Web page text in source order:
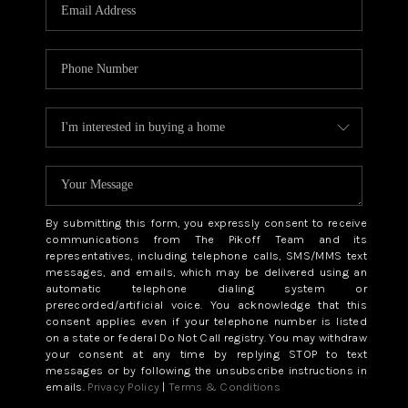
ABOUT PLACE
CONNECT
TOP AREAS
BLOG
By submitting this form, you expressly consent to receive
communications from The Pikoff Team and its
representatives, including telephone calls, SMS/MMS text
messages, and emails, which may be delivered using an
automatic telephone dialing system or
prerecorded/artificial voice. You acknowledge that this
consent applies even if your telephone number is listed
on a state or federal Do Not Call registry. You may withdraw
your consent at any time by replying STOP to text
messages or by following the unsubscribe instructions in
emails. Privacy Policy | Terms & Conditions